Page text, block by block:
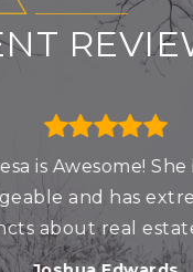
is Awesome! She is
and has
about real estate